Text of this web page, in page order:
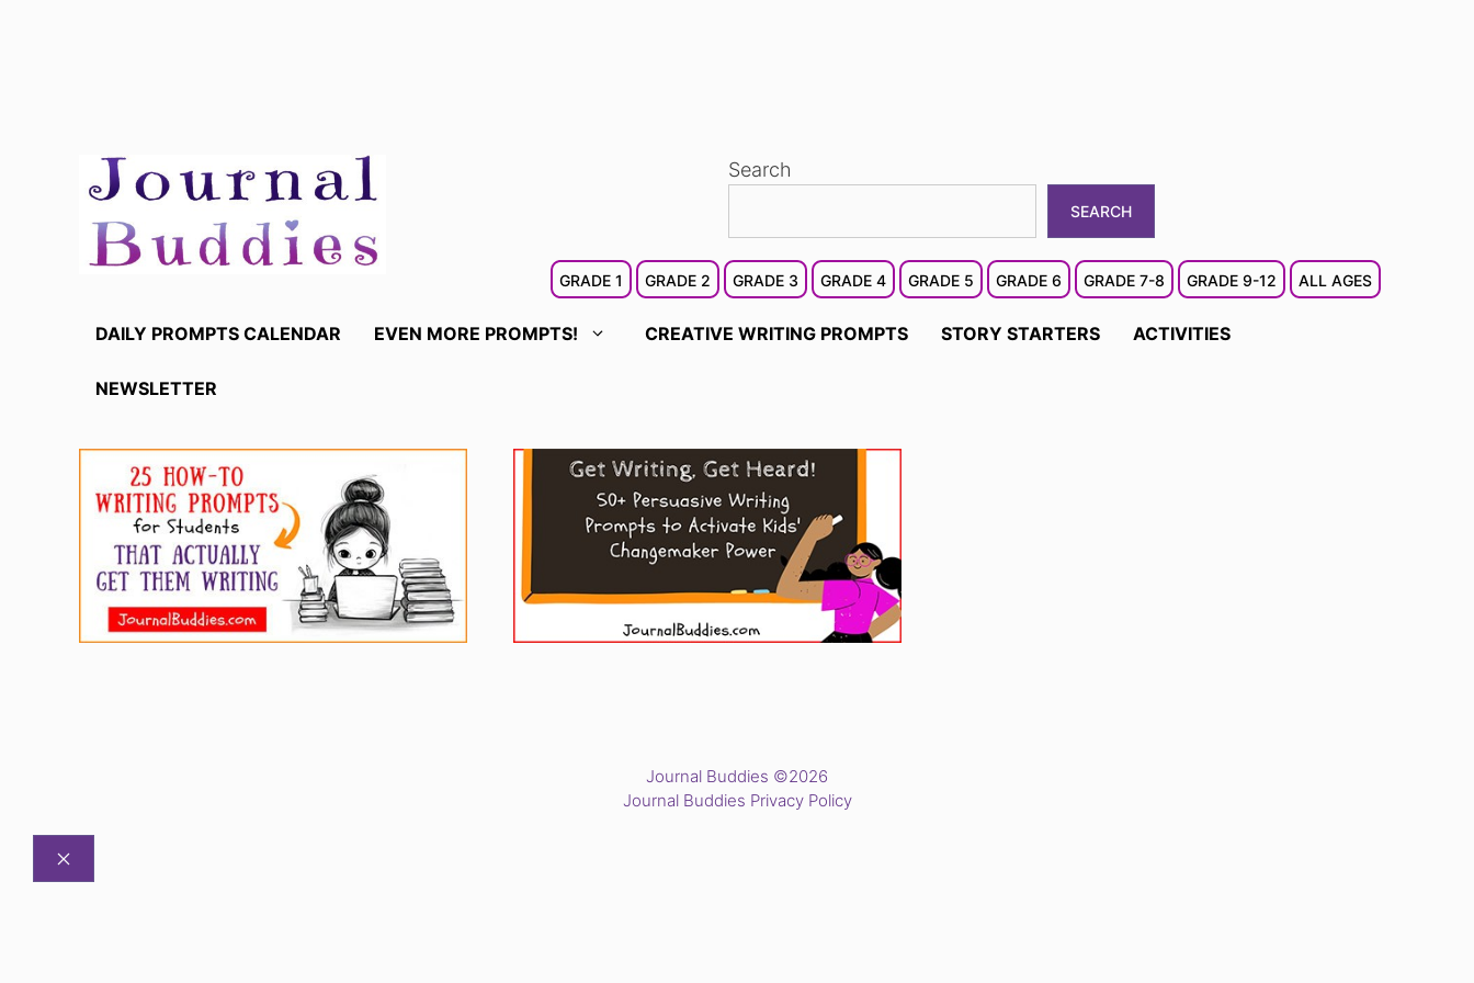
content
Search
SEARCH
GRADE 1 GRADE 2 GRADE 3 GRADE 4 GRADE 5 GRADE 6 GRADE 7-8 GRADE 9-12 ALL AGES
DAILY PROMPTS CALENDAR EVEN MORE PROMPTS! CREATIVE WRITING PROMPTS STORY STARTERS ACTIVITIES
NEWSLETTER
Journal Buddies ©2026
Journal Buddies Privacy Policy
CLOSE